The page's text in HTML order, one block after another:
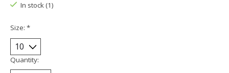
In stock (1)
Size: *
Quantity: